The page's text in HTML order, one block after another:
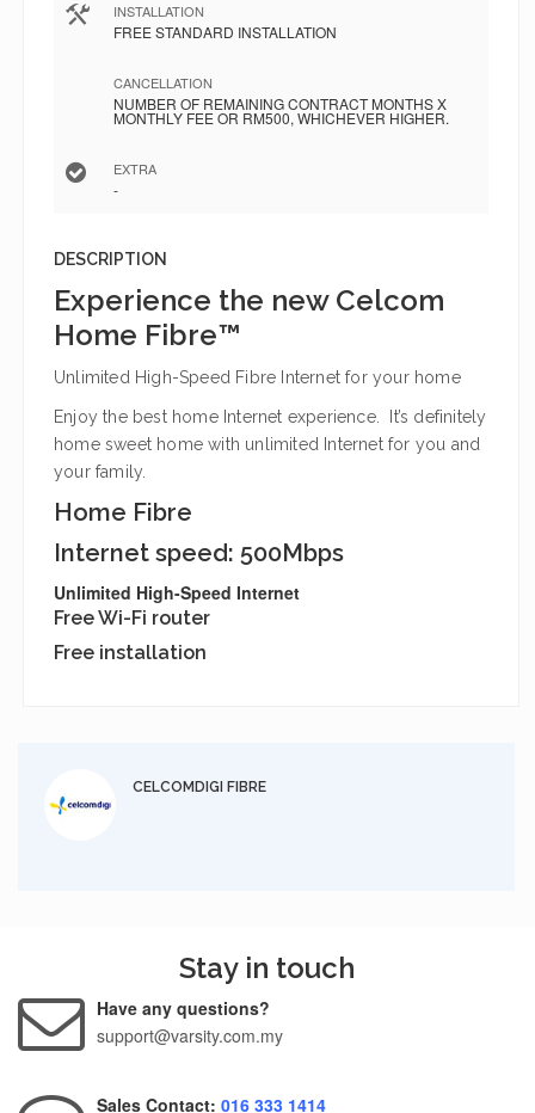
INSTALLATION
FREE STANDARD INSTALLATION
CANCELLATION
NUMBER OF REMAINING CONTRACT MONTHS X
MONTHLY FEE OR RM500, WHICHEVER HIGHER.
EXTRA
-
DESCRIPTION
Experience the new Celcom
Home Fibre™
Unlimited High-Speed Fibre Internet for your home
Enjoy the best home Internet experience. It’s definitely
home sweet home with unlimited Internet for you and
your family.
Home Fibre
Internet speed: 500Mbps
Unlimited High-Speed Internet
Free Wi-Fi router
Free installation
CELCOMDIGI FIBRE
Stay in touch
Have any questions?
support@varsity.com.my
Sales Contact: 016 333 1414